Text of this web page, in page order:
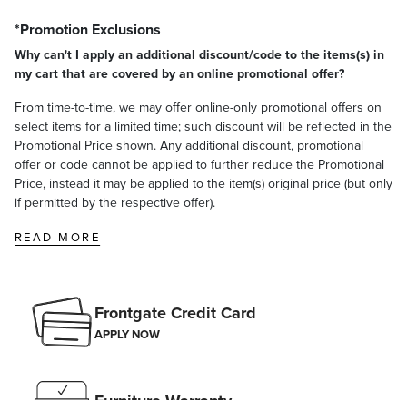
*Promotion Exclusions
Why can't I apply an additional discount/code to the items(s) in
my cart that are covered by an online promotional offer?
From time-to-time, we may offer online-only promotional offers on
select items for a limited time; such discount will be reflected in the
Promotional Price shown. Any additional discount, promotional
offer or code cannot be applied to further reduce the Promotional
Price, instead it may be applied to the item(s) original price (but only
if permitted by the respective offer).
READ MORE
Frontgate Credit Card
APPLY NOW